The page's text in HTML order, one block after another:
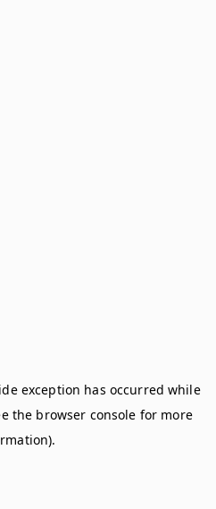
exception has occurred while
the browser console for more